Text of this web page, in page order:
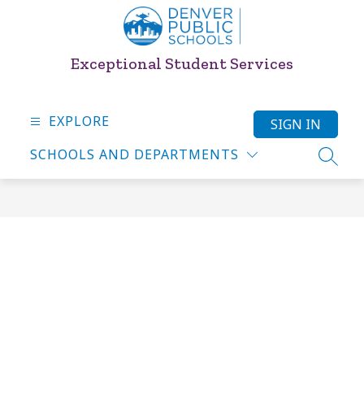
Exceptional Student Services
EXPLORE
SCHOOLS AND DEPARTMENTS
SIGN IN